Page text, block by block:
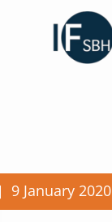
9 January 2020